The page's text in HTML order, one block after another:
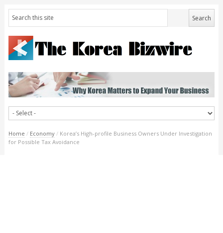
Home / Economy / Korea’s High-profile Business Owners Under Investigation
for Possible Tax Avoidance